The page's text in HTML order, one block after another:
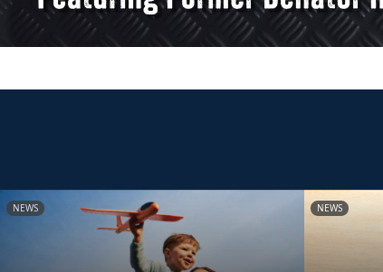
NEWS NEWS